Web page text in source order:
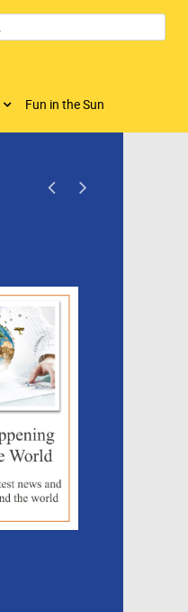
Fun in the Sun